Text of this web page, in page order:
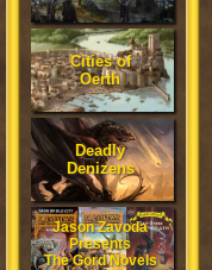
Cities of
Oerth
Deadly
Denizens
Jason Zavoda
Presents
The Gord Novels